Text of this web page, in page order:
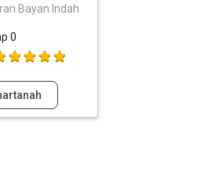
Bayan Indah
0